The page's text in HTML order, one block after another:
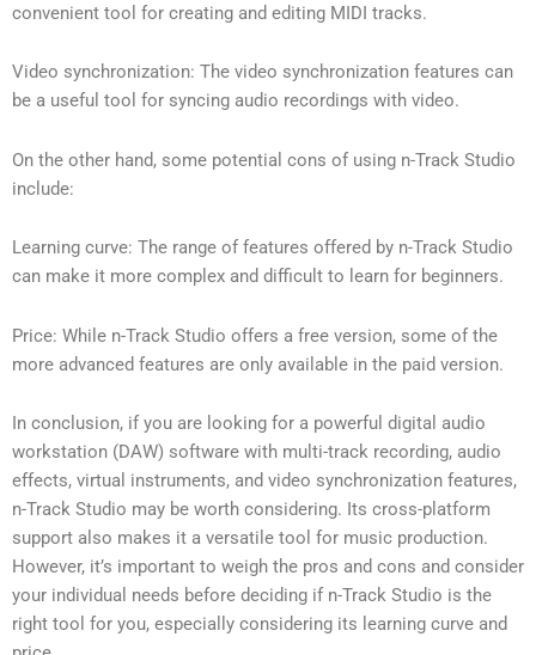
convenient tool for creating and editing MIDI tracks.
Video synchronization: The video synchronization features can
be a useful tool for syncing audio recordings with video.
On the other hand, some potential cons of using n-Track Studio
include:
Learning curve: The range of features offered by n-Track Studio
can make it more complex and difficult to learn for beginners.
Price: While n-Track Studio offers a free version, some of the
more advanced features are only available in the paid version.
In conclusion, if you are looking for a powerful digital audio
workstation (DAW) software with multi-track recording, audio
effects, virtual instruments, and video synchronization features,
n-Track Studio may be worth considering. Its cross-platform
support also makes it a versatile tool for music production.
However, it’s important to weigh the pros and cons and consider
your individual needs before deciding if n-Track Studio is the
right tool for you, especially considering its learning curve and